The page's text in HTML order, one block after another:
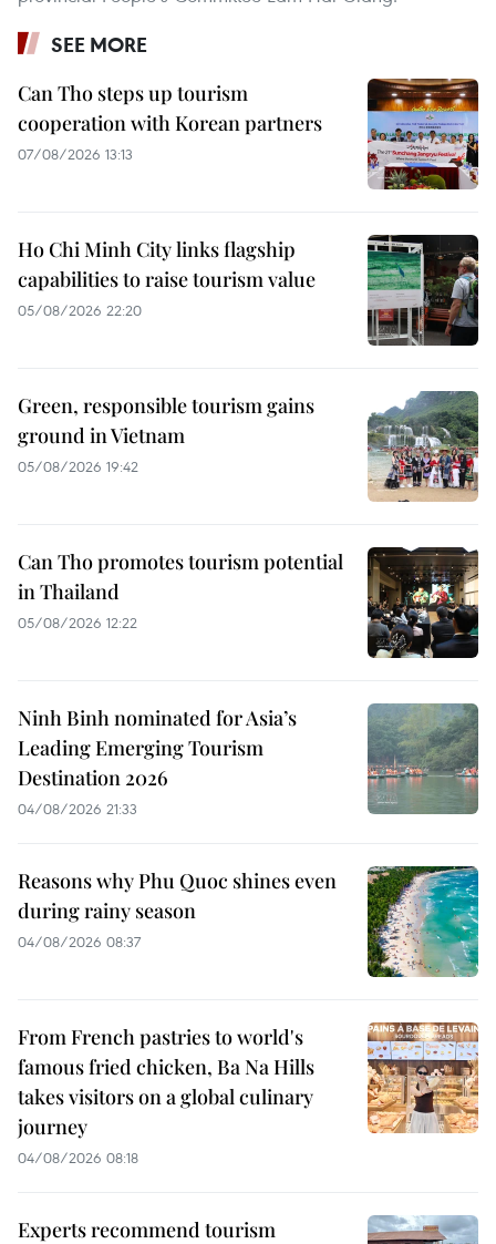
SEE MORE
Can Tho steps up tourism
cooperation with Korean partners
07/08/2026 13:13
Ho Chi Minh City links flagship
capabilities to raise tourism value
05/08/2026 22:20
Green, responsible tourism gains
ground in Vietnam
05/08/2026 19:42
Can Tho promotes tourism potential
in Thailand
05/08/2026 12:22
Ninh Binh nominated for Asia’s
Leading Emerging Tourism
Destination 2026
04/08/2026 21:33
Reasons why Phu Quoc shines even
during rainy season
04/08/2026 08:37
From French pastries to world's
famous fried chicken, Ba Na Hills
takes visitors on a global culinary
journey
04/08/2026 08:18
Experts recommend tourism